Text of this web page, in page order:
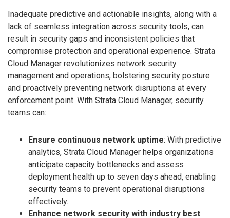
Inadequate predictive and actionable insights, along with a
lack of seamless integration across security tools, can
result in security gaps and inconsistent policies that
compromise protection and operational experience. Strata
Cloud Manager revolutionizes network security
management and operations, bolstering security posture
and proactively preventing network disruptions at every
enforcement point. With Strata Cloud Manager, security
teams can:
Ensure continuous network uptime: With predictive
analytics, Strata Cloud Manager helps organizations
anticipate capacity bottlenecks and assess
deployment health up to seven days ahead, enabling
security teams to prevent operational disruptions
effectively.
Enhance network security with industry best